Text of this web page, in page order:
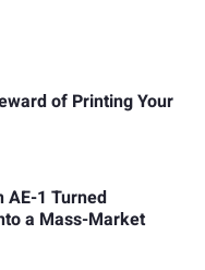
of Printing Your
AE-1 Turned
a Mass-Market